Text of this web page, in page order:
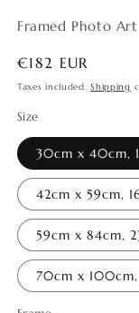
Framed Photo
Regular
price
€182 EUR
Taxes included.Shipping
Size
30cm x 40cm,
42cm x 59cm,
59cm x 84cm,
70cm x